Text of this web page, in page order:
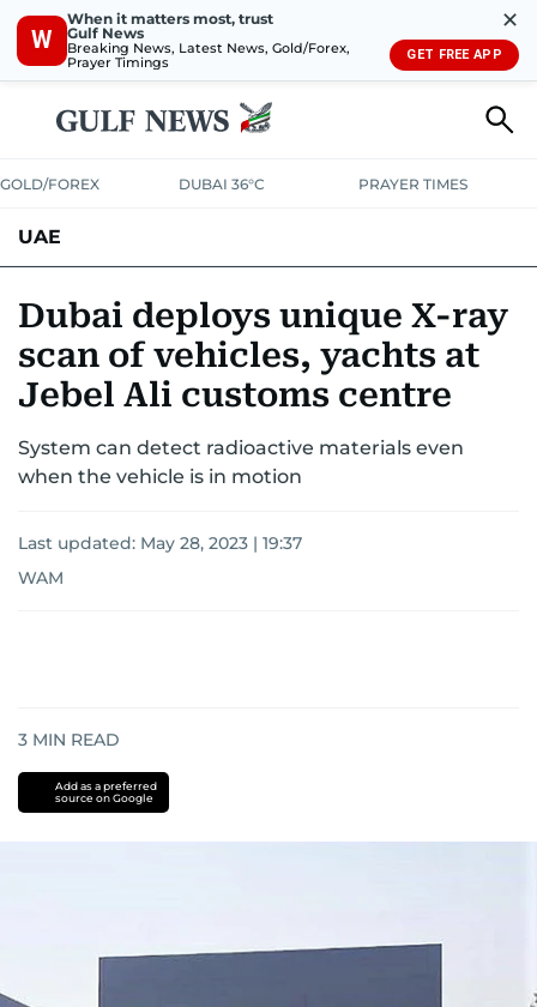
W
When it matters most, trust
Gulf News
Breaking News, Latest News, Gold/Forex,
Prayer Timings
✕
GET FREE APP
GOLD/FOREX DUBAI 36°C PRAYER TIMES
UAE
UNITED IN STRENGTHEDUCATION COURT & CRIME HEALTH
EMERGENCIESENVIRONMENTTRANSPORTWEATHER
Dubai deploys unique X-ray
scan of vehicles, yachts at
Jebel Ali customs centre
System can detect radioactive materials even
when the vehicle is in motion
Last updated: May 28, 2023 | 19:37
WAM
3 MIN READ
Add as a preferred
source on Google